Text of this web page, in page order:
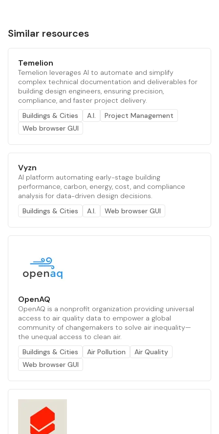
Similar resources
Temelion
Temelion leverages AI to automate and simplify
complex technical documentation and deliverables for
building design engineers, ensuring precision,
compliance, and faster project delivery.
Buildings & Cities
A.I.
Project Management
Web browser GUI
Vyzn
AI platform automating early-stage building
performance, carbon, energy, cost, and compliance
analysis for data-driven design decisions.
Buildings & Cities
A.I. Web browser GUI
OpenAQ
OpenAQ is a nonprofit organization providing universal
access to air quality data to empower a global
community of changemakers to solve air inequality—
the unequal access to clean air.
Buildings & Cities
Air Pollution
Air Quality
Web browser GUI